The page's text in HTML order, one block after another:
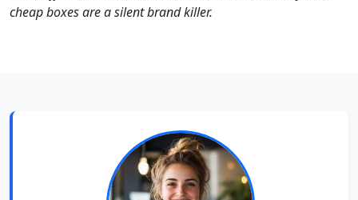
cheap boxes are a silent brand killer.